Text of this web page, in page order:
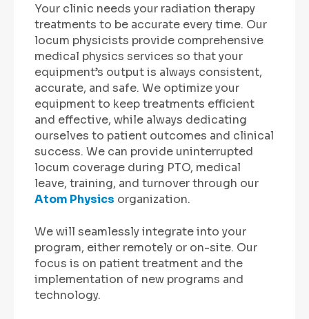
Your clinic needs your radiation therapy
treatments to be accurate every time. Our
locum physicists provide comprehensive
medical physics services so that your
equipment’s output is always consistent,
accurate, and safe. We optimize your
equipment to keep treatments efficient
and effective, while always dedicating
ourselves to patient outcomes and clinical
success. We can provide uninterrupted
locum coverage during PTO, medical
leave, training, and turnover through our
Atom Physics organization.
We will seamlessly integrate into your
program, either remotely or on-site. Our
focus is on patient treatment and the
implementation of new programs and
technology.